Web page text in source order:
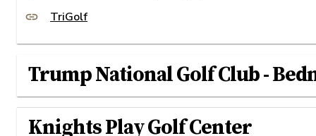
TriGolf
Trump National Golf Club -
Knights Play Golf Center